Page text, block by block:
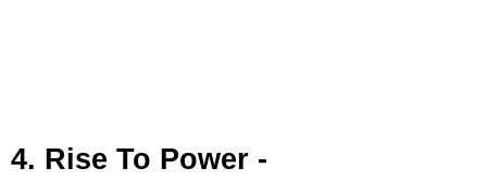
4. Rise To Power -